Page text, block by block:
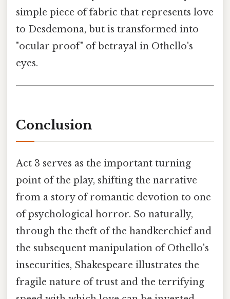
simple piece of fabric that represents love
to Desdemona, but is transformed into
"ocular proof" of betrayal in Othello's
eyes.
Conclusion
Act 3 serves as the important turning
point of the play, shifting the narrative
from a story of romantic devotion to one
of psychological horror. So naturally,
through the theft of the handkerchief and
the subsequent manipulation of Othello's
insecurities, Shakespeare illustrates the
fragile nature of trust and the terrifying